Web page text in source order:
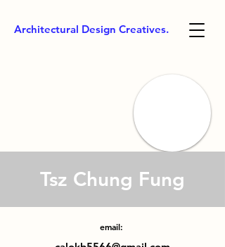
Architectural Design Creatives.
Tsz Chung Fung
email: